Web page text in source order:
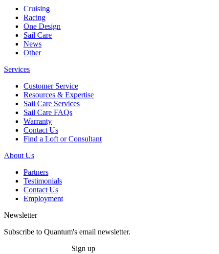
Cruising
Racing
One Design
Sail Care
News
Other
Services
Customer Service
Resources & Expertise
Sail Care Services
Sail Care FAQs
Warranty
Contact Us
Find a Loft or Consultant
About Us
Partners
Testimonials
Contact Us
Employment
Newsletter
Subscribe to Quantum's email newsletter.
Sign up